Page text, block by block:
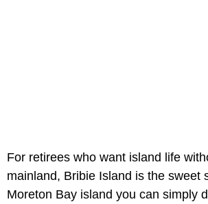
For retirees who want island life
mainland, Bribie Island is the sweet
Moreton Bay island you can simply